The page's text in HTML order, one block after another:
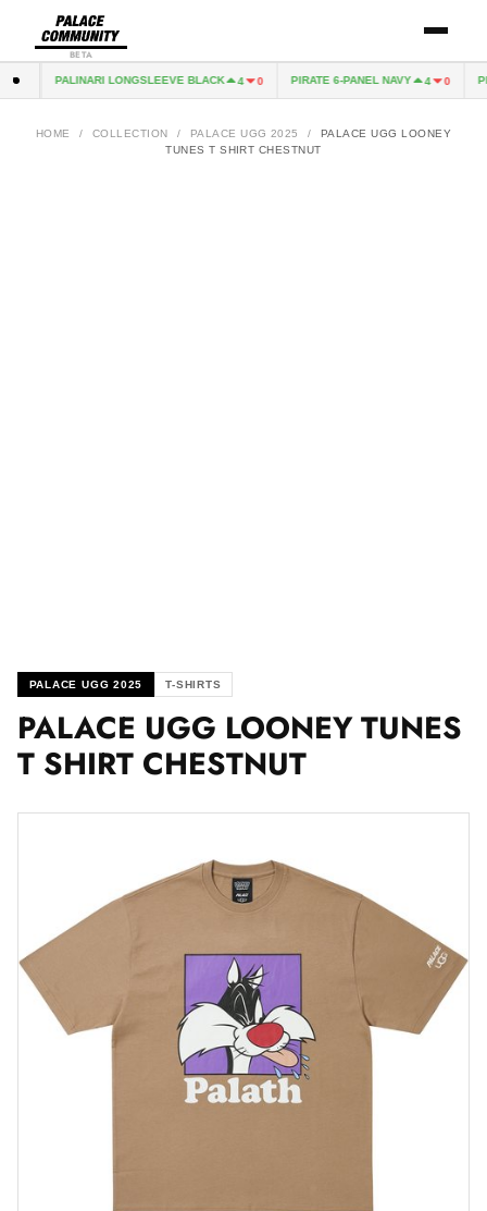
BETA
0 PALINARI LONGSLEEVE BLACK 4 0 PIRATE 6-PANEL NAVY 4 0
HOME / COLLECTION / PALACE UGG 2025 /
PALACE UGG LOONEY
TUNES T SHIRT CHESTNUT
PALACE UGG 2025 T-SHIRTS
PALACE UGG LOONEY TUNES
T SHIRT CHESTNUT